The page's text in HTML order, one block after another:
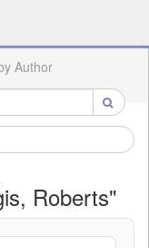
Author
Roberts"